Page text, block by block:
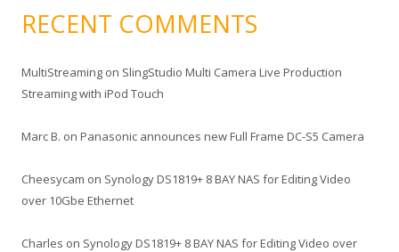
RECENT COMMENTS
MultiStreaming on SlingStudio Multi Camera Live Production
Streaming with iPod Touch
Marc B. on Panasonic announces new Full Frame DC-S5 Camera
Cheesycam on Synology DS1819+ 8 BAY NAS for Editing Video
over 10Gbe Ethernet
Charles on Synology DS1819+ 8 BAY NAS for Editing Video over